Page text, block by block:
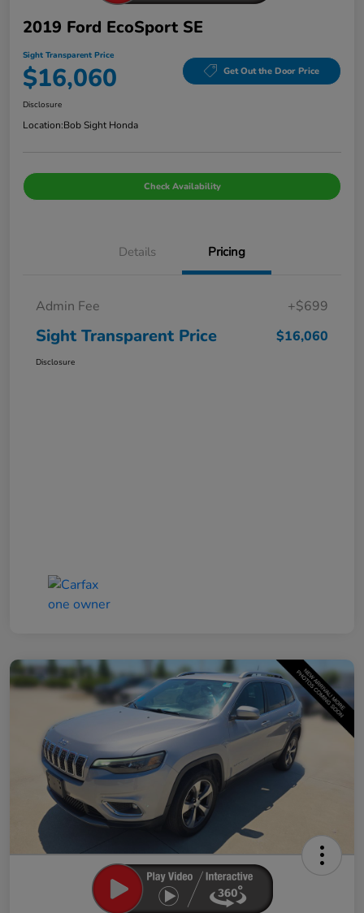
2019 Ford EcoSport SE
Sight Transparent Price
$16,060 Get Out the Door Price
Disclosure
Location:Bob Sight Honda
Check Availability
Details Pricing
Admin Fee +$699
Sight Transparent Price $16,060
Disclosure